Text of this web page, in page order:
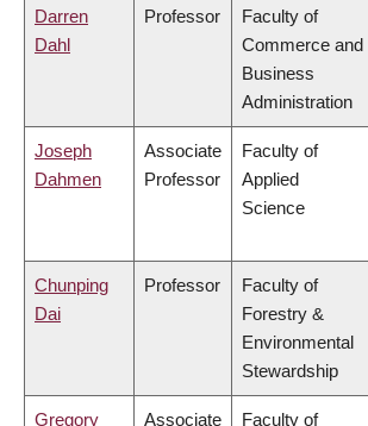
Darren
Dahl
Professor
Faculty of
Commerce and
Business
Administration
Joseph
Dahmen
Associate
Professor
Faculty of
Applied
Science
Chunping
Dai
Professor
Faculty of
Forestry &
Environmental
Stewardship
Gregory Associate Faculty of